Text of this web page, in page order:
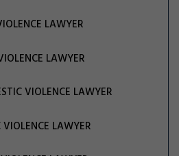
LAWYER
LAWYER
VIOLENCE LAWYER
LAWYER